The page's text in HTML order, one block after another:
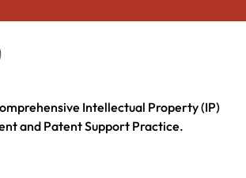
Intellectual Property (IP)
and Patent Support Practice.